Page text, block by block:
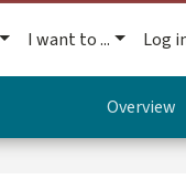
I want to ... Log
Overview